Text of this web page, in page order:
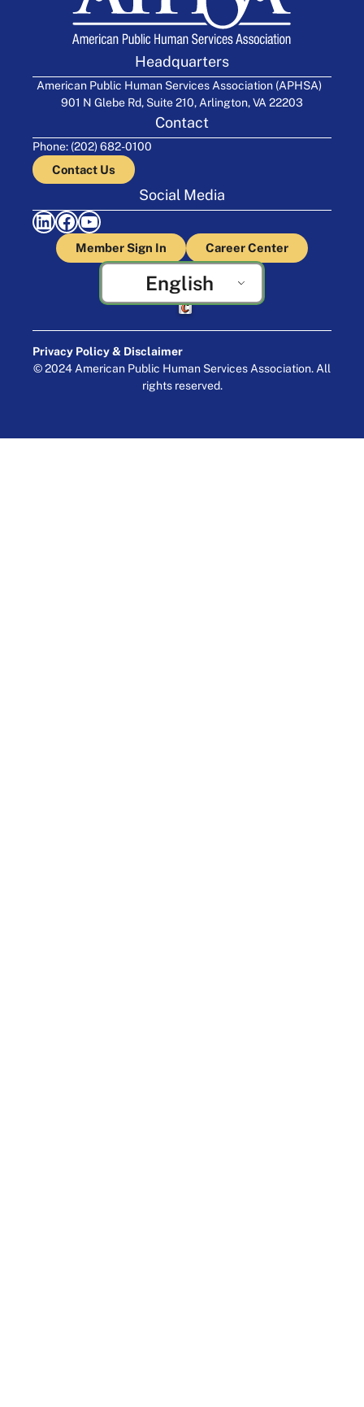
Headquarters
American Public Human Services Association (APHSA)
901 N Glebe Rd, Suite 210, Arlington, VA 22203
Contact
Phone: (202) 682-0100
Contact Us
Social Media
LinkedIn Facebook YouTube
Member Sign In Career Center
English
Crafted by Cornershop Creative
Privacy Policy & Disclaimer
© 2024 American Public Human Services Association. All
rights reserved.